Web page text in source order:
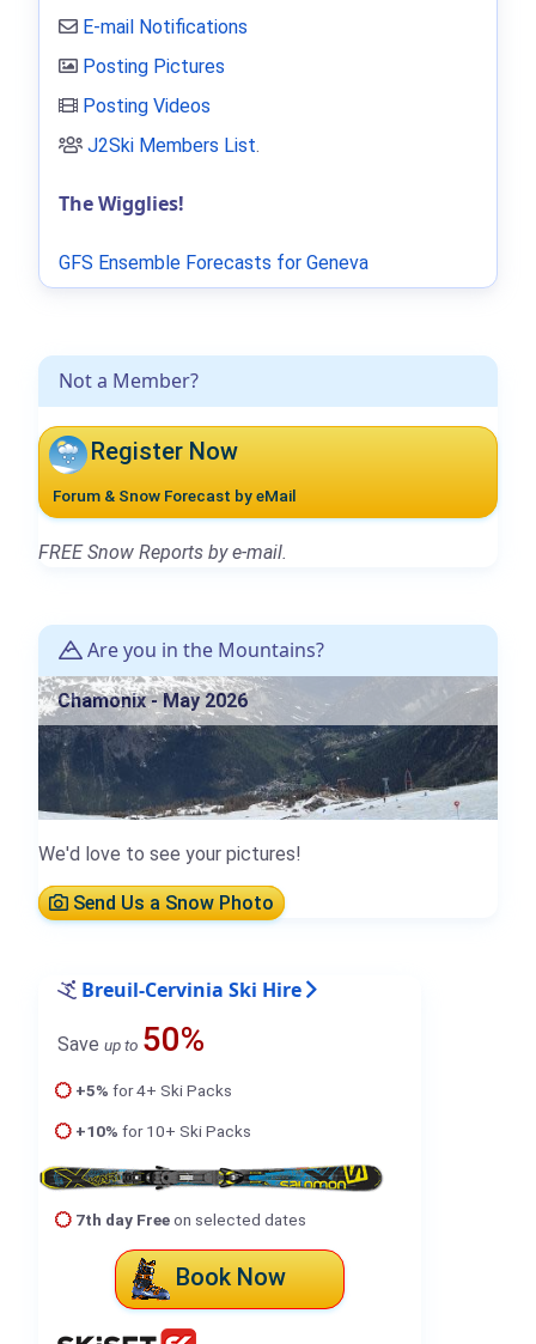
Not a Member?
Register Now
Forum & Snow Forecast by eMail
FREE Snow Reports by e-mail.
Are you in the Mountains?
Chamonix - May 2026
We'd love to see your pictures!
Send Us a Snow Photo
Breuil-Cervinia Ski Hire
Save up to 50%
+5% for 4+ Ski Packs
+10% for 10+ Ski Packs
7th day Freeon selected dates
Book Now
E-mail Notifications
Posting Pictures
Posting Videos
J2Ski Members List.
The Wigglies!
GFS Ensemble Forecasts for Geneva